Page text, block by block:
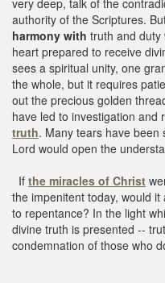
authority of the Scriptures.
harmony with truth and duty
heart prepared to receive
sees a spiritual unity, one
the whole, but it requires
out the precious golden
have led to investigation and
truth. Many tears have
Lord would open the
If the miracles of Christ
the impenitent today, would
to repentance? In the light
divine truth is presented --
condemnation of those who